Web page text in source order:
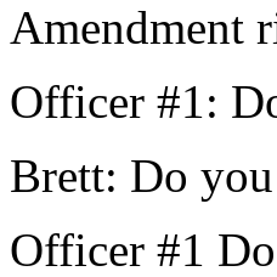
Amendment
Officer #1:
Brett: Do
Officer #1